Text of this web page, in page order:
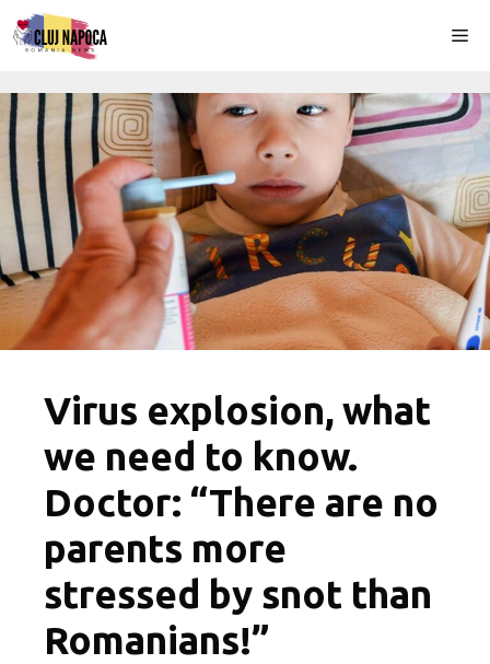
Skip
to
Virus explosion, what
we need to know.
Doctor: “There are no
parents more
stressed by snot than
Romanians!”